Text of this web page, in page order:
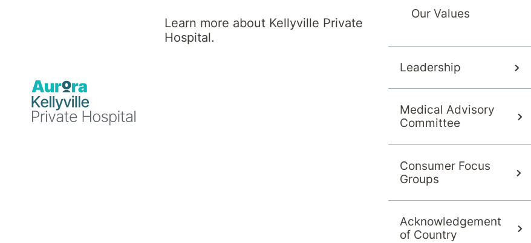
Learn more about Kellyville Private
Hospital.
Our Values
Leadership
Medical Advisory
Committee
Consumer Focus
Groups
Acknowledgement
of Country
Day Programs
Kellyville Private Hospital offers a range of treatment programs.
Speak with our day program team to discuss which program best meets your needs. Our